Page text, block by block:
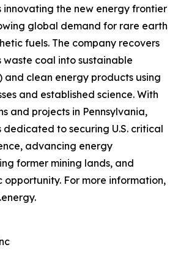
innovating the new energy frontier
global demand for rare earth
fuels. The company recovers
waste coal into sustainable
and clean energy products using
and established science. With
and projects in Pennsylvania,
dedicated to securing U.S. critical
advancing energy
former mining lands, and
opportunity. For more information,